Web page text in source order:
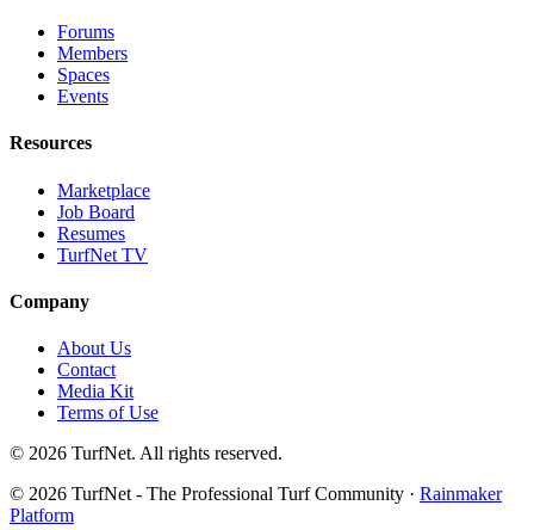
Forums
Members
Spaces
Events
Resources
Marketplace
Job Board
Resumes
TurfNet TV
Company
About Us
Contact
Media Kit
Terms of Use
© 2026 TurfNet. All rights reserved.
© 2026 TurfNet - The Professional Turf Community · Rainmaker
Platform